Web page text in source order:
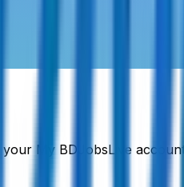
My BDJobsLive account.